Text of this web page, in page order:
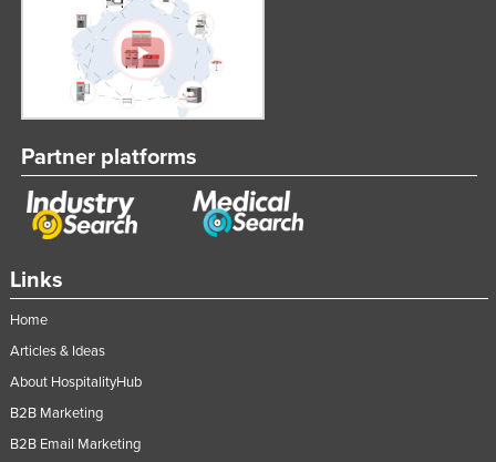
Links
Home
Articles & Ideas
About HospitalityHub
B2B Marketing
B2B Email Marketing
Partner platforms